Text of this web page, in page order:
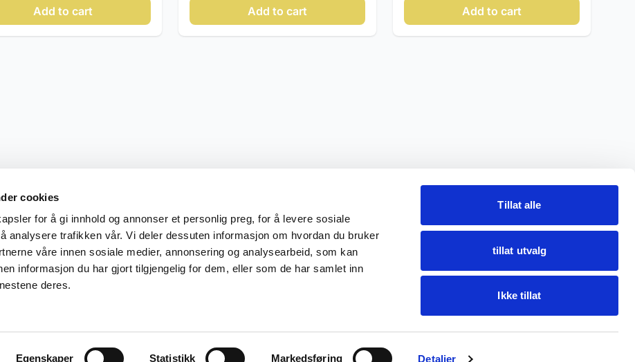
cookies
for å gi innhold og annonser et personlig preg, for å levere sosiale
analysere trafikken vår. Vi deler dessuten informasjon om hvordan du bruker
våre innen sosiale medier, annonsering og analysearbeid, som kan
informasjon du har gjort tilgjengelig for dem, eller som de har samlet inn
deres.
Egenskaper Statistikk Markedsføring Detaljer
Tillat alle
tillat utvalg
Ikke tillat
Add to cart Add to cart Add to cart